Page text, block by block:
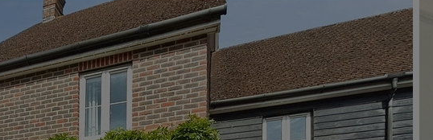
Selling your property
Free property valuation
Selling at auction
Premium properties
Probate valuation
Sell commercial property
Matching people with
do best. With local
passion for exceptional
Romans will help you
for your home.
More information
Property for sale
Buying a property
Buying at auction
New homes developments
Premium properties
Investment services
We specialise
Berkshire,
London,
Surrey, and
your next move.
More
Letting your property
Free rental valuation
Renters' Rights
Landlord services
Landlord online account
Rent Cover
Our
looking
on our
Property to rent
Renting a property
Tenant services and fees
Renters’ Rights Tenants
Tenant contents insurance
Report Maintenance